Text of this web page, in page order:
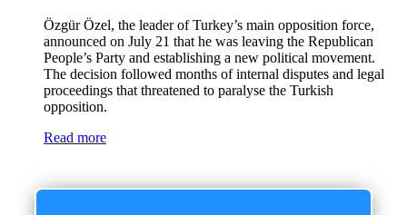
Özgür Özel, the leader of Turkey’s main opposition force,
announced on July 21 that he was leaving the Republican
People’s Party and establishing a new political movement.
The decision followed months of internal disputes and legal
proceedings that threatened to paralyse the Turkish
opposition.
Read more